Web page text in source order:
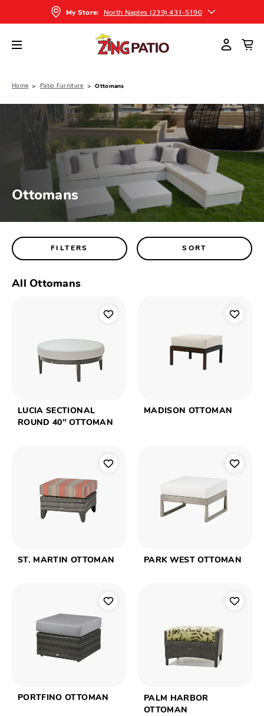
My Store: North Naples (239) 431-5190
Home Patio Furniture Ottomans
Ottomans
FILTERS SORT
All Ottomans
LUCIA SECTIONAL
ROUND 40″ OTTOMAN
MADISON OTTOMAN
ST. MARTIN OTTOMAN PARK WEST OTTOMAN
PORTFINO OTTOMAN
PALM HARBOR
OTTOMAN